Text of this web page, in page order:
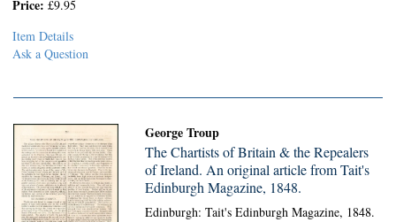
Price: £9.95
Item Details
Ask a Question
George Troup
The Chartists of Britain & the Repealers
of Ireland. An original article from Tait's
Edinburgh Magazine, 1848.
Edinburgh: Tait's Edinburgh Magazine, 1848.